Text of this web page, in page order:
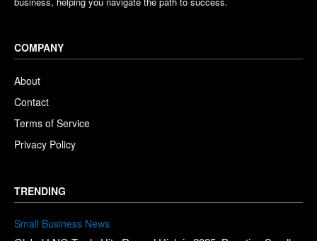
COMPANY
About
Contact
Terms of Service
Privacy Policy
TRENDING
Small Business News